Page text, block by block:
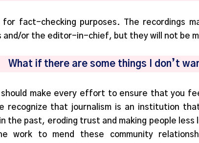
fact-checking purposes. The recordings
and/or the editor-in-chief, but they will not be
What if there are some things I don’t
should make every effort to ensure that you
recognize that journalism is an institution
the past, eroding trust and making people
work to mend these community